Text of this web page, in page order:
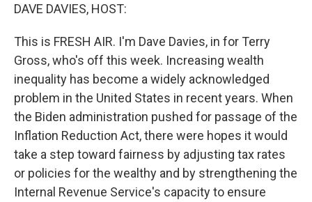
DAVE DAVIES, HOST:
This is FRESH AIR. I'm Dave Davies, in for Terry
Gross, who's off this week. Increasing wealth
inequality has become a widely acknowledged
problem in the United States in recent years. When
the Biden administration pushed for passage of the
Inflation Reduction Act, there were hopes it would
take a step toward fairness by adjusting tax rates
or policies for the wealthy and by strengthening the
Internal Revenue Service's capacity to ensure